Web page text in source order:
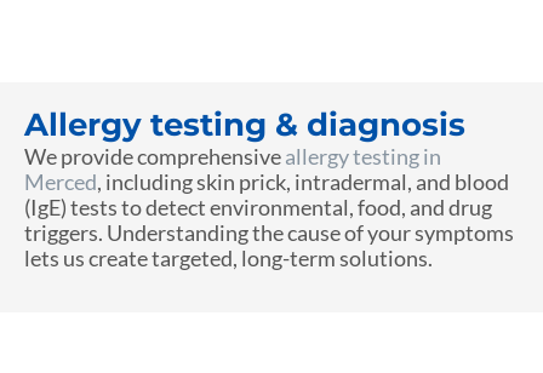
Allergy testing & diagnosis
We provide comprehensiveallergy testing in
Merced, including skin prick, intradermal, and blood
(IgE) tests to detect environmental, food, and drug
triggers. Understanding the cause of your symptoms
lets us create targeted, long-term solutions.